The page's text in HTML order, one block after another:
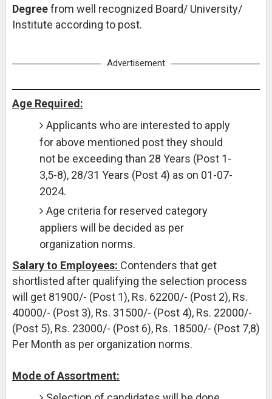
Degreefrom well recognized Board/ University/
Institute according to post.
Advertisement
Age Required:
Applicants who are interested to apply
for above mentioned post they should
not be exceeding than 28 Years (Post 1-
3,5-8), 28/31 Years (Post 4) as on 01-07-
2024.
Age criteria for reserved category
appliers will be decided as per
organization norms.
Salary to Employees: Contenders that get
shortlisted after qualifying the selection process
will get 81900/- (Post 1), Rs. 62200/- (Post 2), Rs.
40000/- (Post 3), Rs. 31500/- (Post 4), Rs. 22000/-
(Post 5), Rs. 23000/- (Post 6), Rs. 18500/- (Post 7,8)
Per Month as per organization norms.
Mode of Assortment: